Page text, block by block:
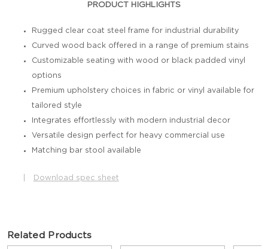
PRODUCT HIGHLIGHTS
Rugged clear coat steel frame for industrial durability
Curved wood back offered in a range of premium stains
Customizable seating with wood or black padded vinyl
options
Premium upholstery choices in fabric or vinyl available for
tailored style
Integrates effortlessly with modern industrial decor
Versatile design perfect for heavy commercial use
Matching bar stool available
Download spec sheet
Related Products